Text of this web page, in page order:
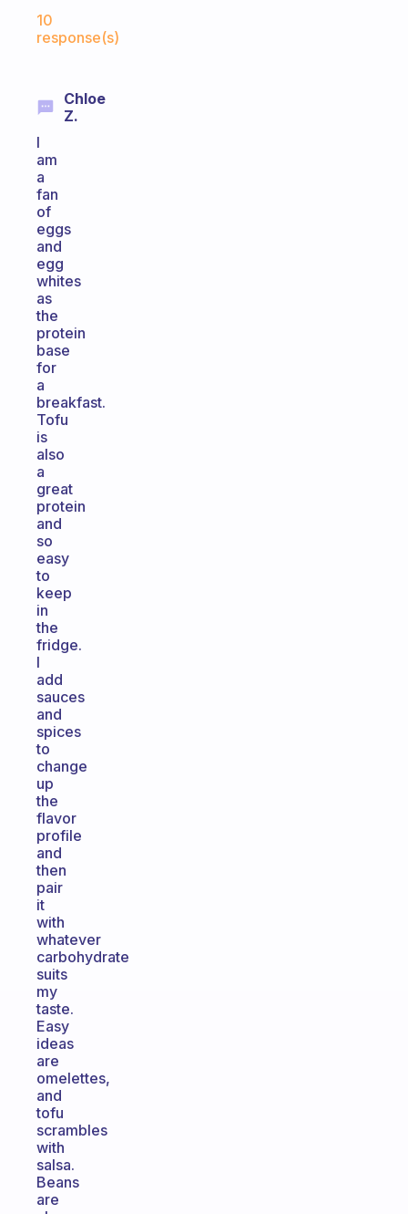
10
response(s)
Chloe
Z.
I
am
a
fan
of
eggs
and
egg
whites
as
the
protein
base
for
a
breakfast.
Tofu
is
also
a
great
protein
and
so
easy
to
keep
in
the
fridge.
I
add
sauces
and
spices
to
change
up
the
flavor
profile
and
then
pair
it
with
whatever
carbohydrate
suits
my
taste.
Easy
ideas
are
omelettes,
and
tofu
scrambles
with
salsa.
Beans
are